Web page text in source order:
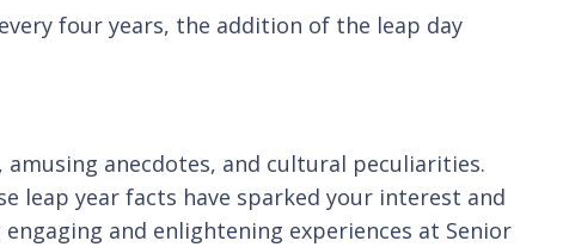
four years, the addition of the leap day
anecdotes, and cultural peculiarities.
leap year facts have sparked your interest and
and enlightening experiences at Senior